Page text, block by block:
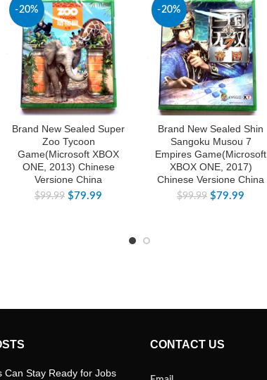
-20%
Brand New Sealed Super
Zoo Tycoon
Game(Microsoft XBOX
ONE, 2013) Chinese
Versione China
$99.99 $79.99
-20%
Brand New Sealed Shin
Sangoku Musou 7
Empires Game(Microsoft
XBOX ONE, 2017)
Chinese Versione China
$99.99 $79.99
Can Stay Ready for Jobs
CONTACT US